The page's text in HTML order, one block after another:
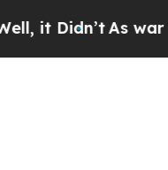
As war With